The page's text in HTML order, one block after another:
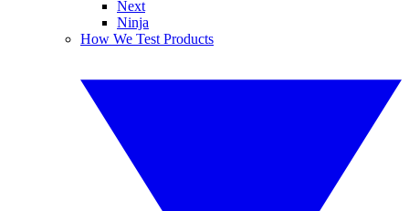
Next
Ninja
How We Test Products